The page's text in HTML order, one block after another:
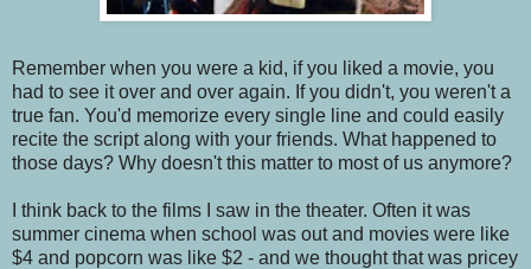
Remember when you were a kid, if you liked a movie, you
had to see it over and over again. If you didn't, you weren't a
true fan. You'd memorize every single line and could easily
recite the script along with your friends. What happened to
those days? Why doesn't this matter to most of us anymore?
I think back to the films I saw in the theater. Often it was
summer cinema when school was out and movies were like
$4 and popcorn was like $2 - and we thought that was pricey